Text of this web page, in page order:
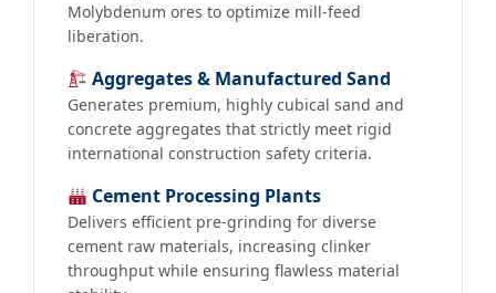
Molybdenum ores to optimize mill-feed
liberation.
Aggregates & Manufactured Sand
Generates premium, highly cubical sand and
concrete aggregates that strictly meet rigid
international construction safety criteria.
Cement Processing Plants
Delivers efficient pre-grinding for diverse
cement raw materials, increasing clinker
throughput while ensuring flawless material